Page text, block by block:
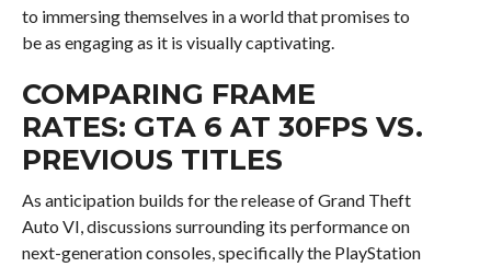
to immersing themselves in a world that promises to
be as engaging as it is visually captivating.
COMPARING FRAME
RATES: GTA 6 AT 30FPS VS.
PREVIOUS TITLES
As anticipation builds for the release of Grand Theft
Auto VI, discussions surrounding its performance on
next-generation consoles, specifically the PlayStation